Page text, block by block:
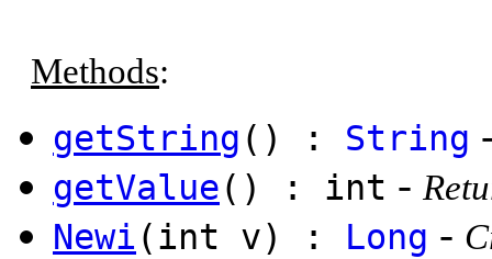
Methods:
getString () : String
getValue() : int -
Newi (int v) : Long -